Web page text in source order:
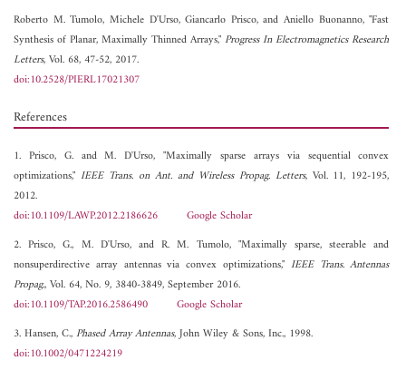
Roberto M. Tumolo, Michele D'Urso,Giancarlo Prisco, andAniello Buonanno, "Fast
Synthesis of Planar, Maximally Thinned Arrays,"Progress In Electromagnetics Research
Letters, Vol. 68, 47-52, 2017.
doi:10.2528/PIERL17021307
References
1. Prisco, G. and M. D'Urso, "Maximally sparse arrays via sequential convex
optimizations," IEEE Trans. on Ant. and Wireless Propag. Letters, Vol. 11, 192-195,
2012.
doi:10.1109/LAWP.2012.2186626
Google Scholar
2. Prisco, G., M. D'Urso, and R. M. Tumolo, "Maximally sparse, steerable and
nonsuperdirective array antennas via convex optimizations," IEEE Trans. Antennas
Propag., Vol. 64, No. 9, 3840-3849, September 2016.
doi:10.1109/TAP.2016.2586490
Google Scholar
3. Hansen, C.,Phased Array Antennas, John Wiley & Sons, Inc., 1998.
doi:10.1002/0471224219